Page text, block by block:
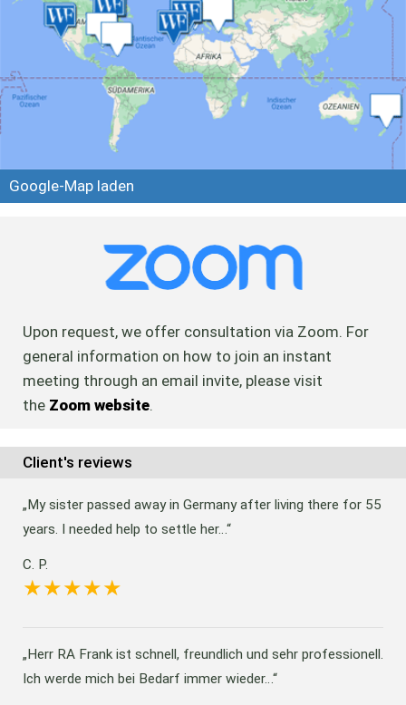
Google-Map laden
Upon request, we offer consultation via Zoom. For
general information on how to join an instant
meeting through an email invite, please visit
the Zoom website.
Client's reviews
My sister passed away in Germany after living there for 55
years. I needed help to settle her…
C. P.
Herr RA Frank ist schnell, freundlich und sehr professionell.
Ich werde mich bei Bedarf immer wieder…